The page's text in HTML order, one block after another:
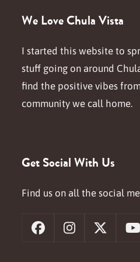
We Love Chula Vista
I started this website to
stuff going on around
find the positive vibes
community we call home.
Get Social With Us
Find us on all the social
FacebookInstagram
X